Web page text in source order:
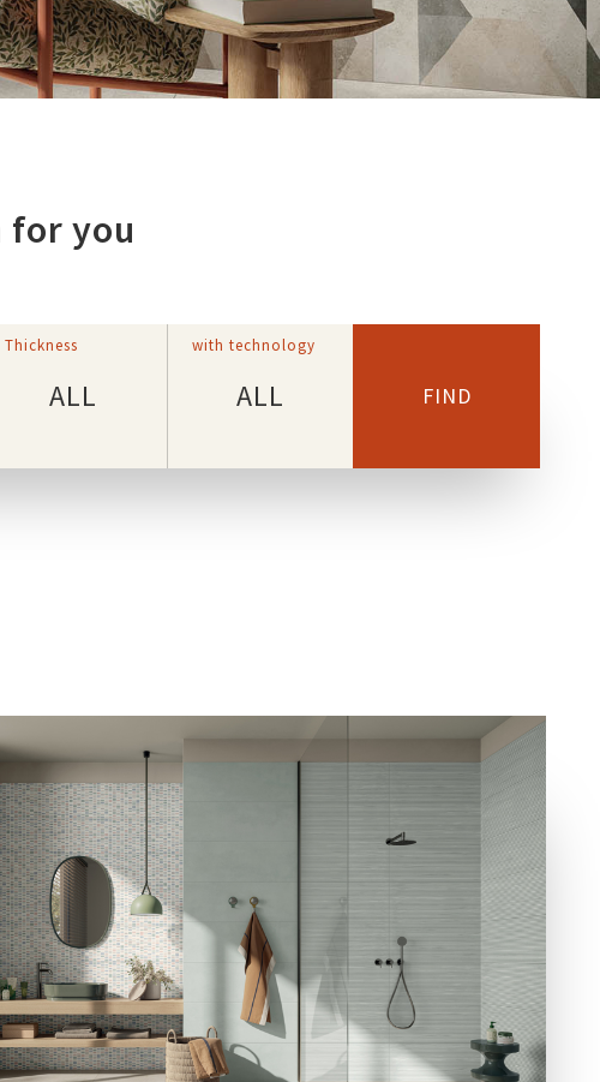
for you
Thickness
ALL
with technology
ALL FIND